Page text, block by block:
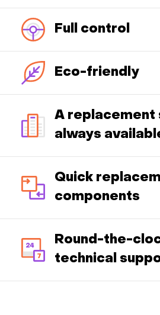
Full control
Eco-friendly
A replacement
always
Quick
components
Round-the-
technical